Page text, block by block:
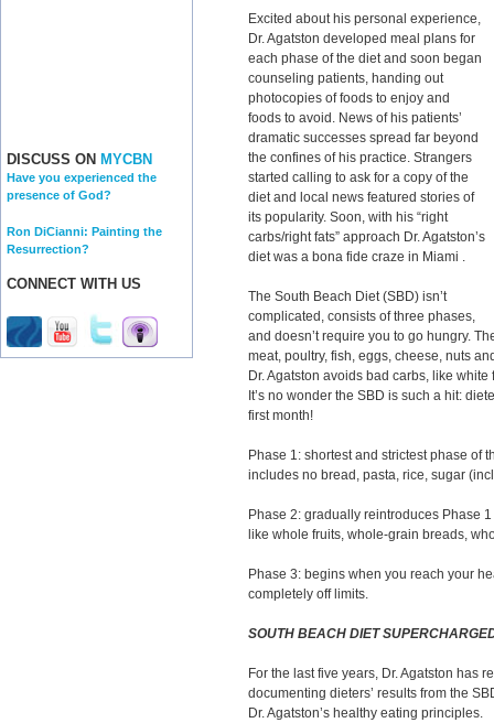
DISCUSS ON MYCBN
Have you experienced the
presence of God?
Ron DiCianni: Painting the
Resurrection?
CONNECT WITH US
Excited about his personal experience,
Dr. Agatston developed meal plans for
each phase of the diet and soon began
counseling patients, handing out
photocopies of foods to enjoy and
foods to avoid. News of his patients’
dramatic successes spread far beyond
the confines of his practice. Strangers
started calling to ask for a copy of the
diet and local news featured stories of
its popularity. Soon, with his “right
carbs/right fats” approach Dr. Agatston’s
diet was a bona fide craze in Miami .
The South Beach Diet (SBD) isn’t
complicated, consists of three phases,
and doesn’t require you to go hungry.
meat, poultry, fish, eggs, cheese, nuts
Dr. Agatston avoids bad carbs, like
It’s no wonder the SBD is such a hit:
first month!
Phase 1: shortest and strictest phase of
includes no bread, pasta, rice, sugar
Phase 2: gradually reintroduces Phase
like whole fruits, whole-grain breads,
Phase 3: begins when you reach your
completely off limits.
SOUTH BEACH DIET
For the last five years, Dr. Agatston has
documenting dieters’ results from the
Dr. Agatston’s healthy eating principles.